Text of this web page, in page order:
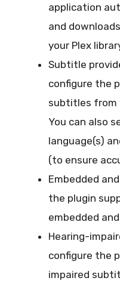
application
and
your Plex
Subtitle
configure the
subtitles from
You can also
language(s)
(to ensure
Embedded
the plugin
embedded
Hearing-
configure the
impaired